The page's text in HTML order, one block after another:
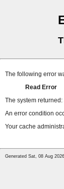
The following error
Read Error
The system returned:
An error condition
Your cache
Generated Sat, 08 Aug